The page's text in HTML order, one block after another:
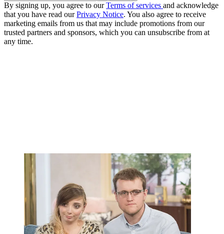
By signing up, you agree to ourTerms of services and acknowledge
that you have read ourPrivacy Notice. You also agree to receive
marketing emails from us that may include promotions from our
trusted partners and sponsors, which you can unsubscribe from at
any time.